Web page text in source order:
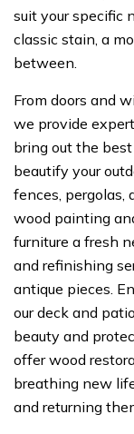
suit your specific
classic stain, a
between.
From doors and
we provide
bring out the
beautify your
fences, pergolas,
wood painting
furniture a fresh
and refinishing
antique pieces.
our deck and
beauty and
offer wood
breathing new
and returning